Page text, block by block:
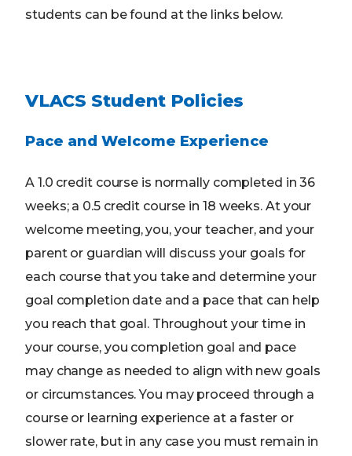
students can be found at the links below.
VLACS Student Policies
Pace and Welcome Experience
A 1.0 credit course is normally completed in 36
weeks; a 0.5 credit course in 18 weeks. At your
welcome meeting, you, your teacher, and your
parent or guardian will discuss your goals for
each course that you take and determine your
goal completion date and a pace that can help
you reach that goal. Throughout your time in
your course, you completion goal and pace
may change as needed to align with new goals
or circumstances. You may proceed through a
course or learning experience at a faster or
slower rate, but in any case you must remain in